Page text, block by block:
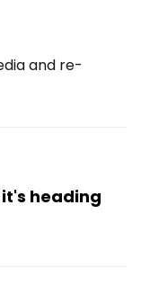
and re-
heading